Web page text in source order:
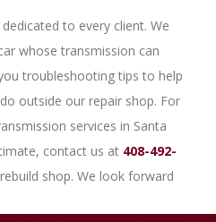
to every client. We
whose transmission can
troubleshooting tips to help
outside our repair shop. For
services in Santa
contact us at 408-492-
shop. We look forward